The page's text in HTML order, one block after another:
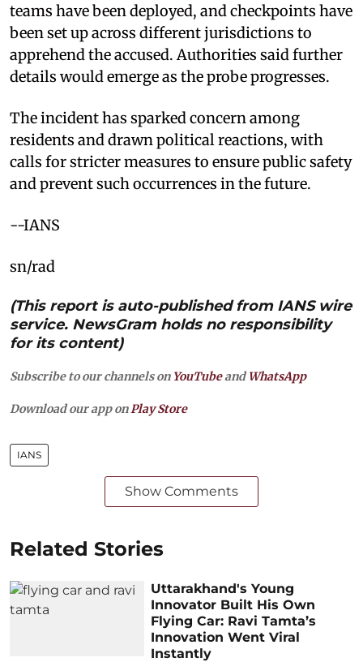
teams have been deployed, and checkpoints have
been set up across different jurisdictions to
apprehend the accused. Authorities said further
details would emerge as the probe progresses.
The incident has sparked concern among
residents and drawn political reactions, with
calls for stricter measures to ensure public safety
and prevent such occurrences in the future.
--IANS
sn/rad
(This report is auto-published from IANS wire
service. NewsGram holds no responsibility
for its content)
Subscribe to our channels on YouTubeandWhatsApp
Download our app on Play Store
IANS
Show Comments
Related Stories
Uttarakhand's Young
Innovator Built His Own
Flying Car: Ravi Tamta’s
Innovation Went Viral
Instantly